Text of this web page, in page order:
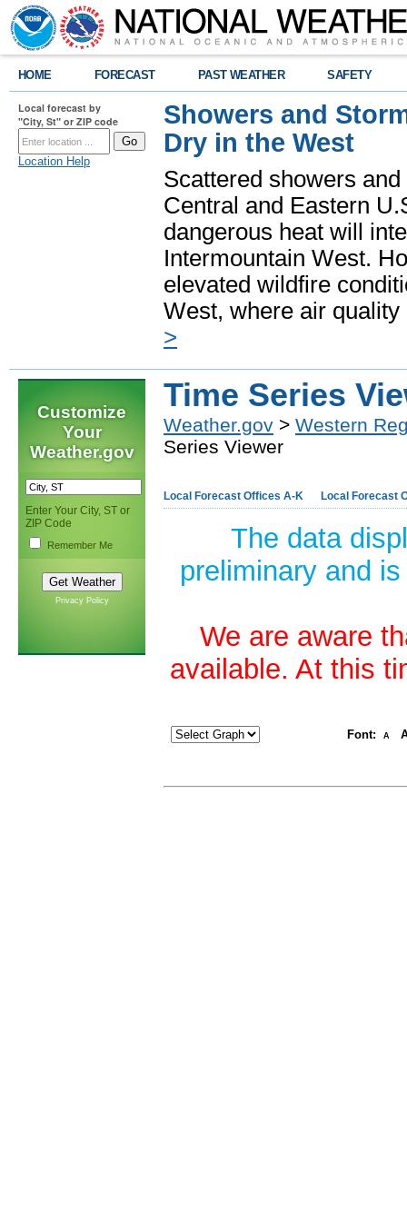
HOME FORECAST PAST WEATHER SAFETY
Local forecast by
"City, St" or ZIP code
Location Help
Showers and
Dry in the West
Scattered showers
Central and Eastern
dangerous heat will
Intermountain West.
elevated wildfire
West, where air
>
Customize
Your
Weather.gov
Enter Your City, ST or
ZIP Code
Remember Me
Privacy Policy
Time Series
Weather.gov > Western
Series Viewer
Local Forecast Offices A-K Local Forecast
The data
preliminary and
We are aware
available. At this
Font: A